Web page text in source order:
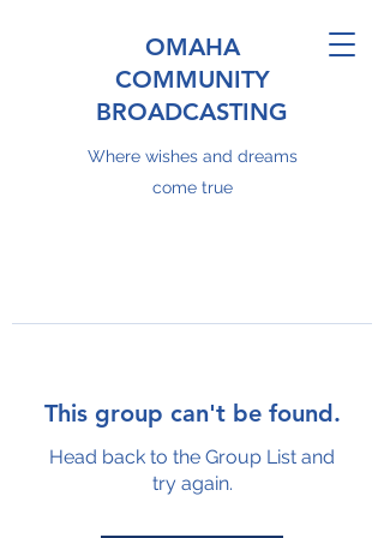
OMAHA
COMMUNITY
BROADCASTING
Where wishes and dreams
come true
This group can't be found.
Head back to the Group List and
try again.